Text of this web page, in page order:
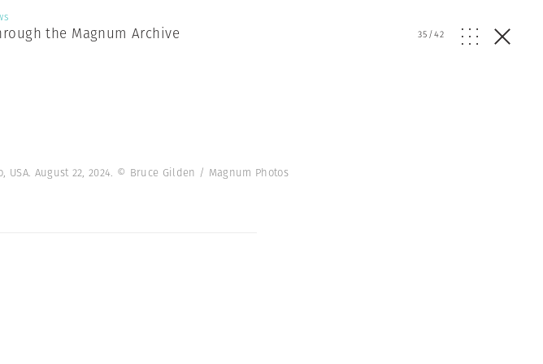
the Magnum Archive 35/42
August 22, 2024. © Bruce Gilden / Magnum Photos